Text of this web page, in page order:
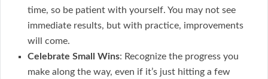
time, so be patient with yourself. You may not see
immediate results, but with practice, improvements
will come.
Celebrate Small Wins: Recognize the progress you
make along the way, even if it’s just hitting a few